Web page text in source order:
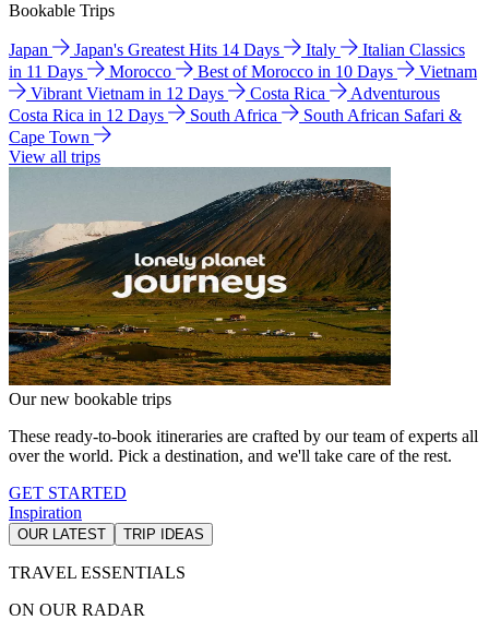
Bookable Trips
Japan Japan's Greatest Hits 14 Days Italy
Italian Classics
in 11 Days
Morocco Best of Morocco in 10 Days
Vietnam
Vibrant Vietnam in 12 Days
Costa Rica
Adventurous
Costa Rica in 12 Days
South Africa
South African Safari &
Cape Town
View all trips
Our new bookable trips
These ready-to-book itineraries are crafted by our team of experts all
over the world. Pick a destination, and we'll take care of the rest.
GET STARTED
Inspiration
OUR LATEST TRIP IDEAS
TRAVEL ESSENTIALS
ON OUR RADAR